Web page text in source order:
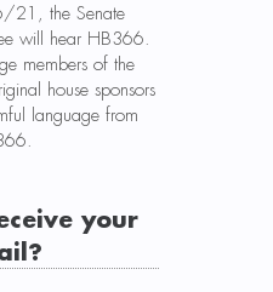
21, the Senate
will hear HB366.
members of the
house sponsors
language from
your